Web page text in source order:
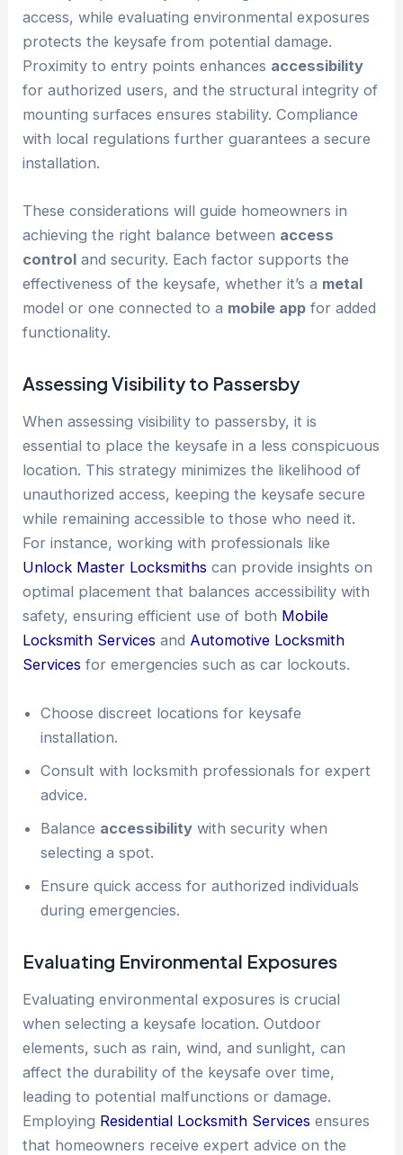
access, while evaluating environmental exposures
protects the keysafe from potential damage.
Proximity to entry points enhances accessibility
for authorized users, and the structural integrity of
mounting surfaces ensures stability. Compliance
with local regulations further guarantees a secure
installation.
These considerations will guide homeowners in
achieving the right balance between access
control and security. Each factor supports the
effectiveness of the keysafe, whether it’s a metal
model or one connected to a mobile app for added
functionality.
Assessing Visibility to Passersby
When assessing visibility to passersby, it is
essential to place the keysafe in a less conspicuous
location. This strategy minimizes the likelihood of
unauthorized access, keeping the keysafe secure
while remaining accessible to those who need it.
For instance, working with professionals like
Unlock Master Locksmiths can provide insights on
optimal placement that balances accessibility with
safety, ensuring efficient use of both Mobile
Locksmith Services and Automotive Locksmith
Services for emergencies such as car lockouts.
Choose discreet locations for keysafe
installation.
Consult with locksmith professionals for expert
advice.
Balance accessibility with security when
selecting a spot.
Ensure quick access for authorized individuals
during emergencies.
Evaluating Environmental Exposures
Evaluating environmental exposures is crucial
when selecting a keysafe location. Outdoor
elements, such as rain, wind, and sunlight, can
affect the durability of the keysafe over time,
leading to potential malfunctions or damage.
Employing Residential Locksmith Services ensures
that homeowners receive expert advice on the